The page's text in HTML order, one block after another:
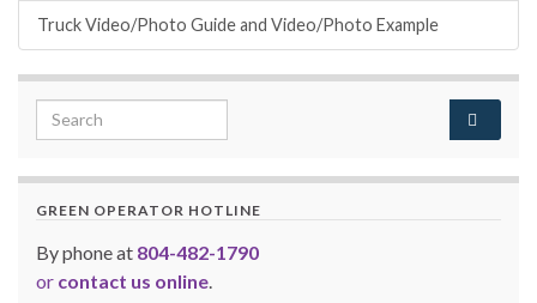
Truck Video/Photo Guide and Video/Photo Example
Search for:
GREEN OPERATOR HOTLINE
By phone at 804-482-1790
or contact us online